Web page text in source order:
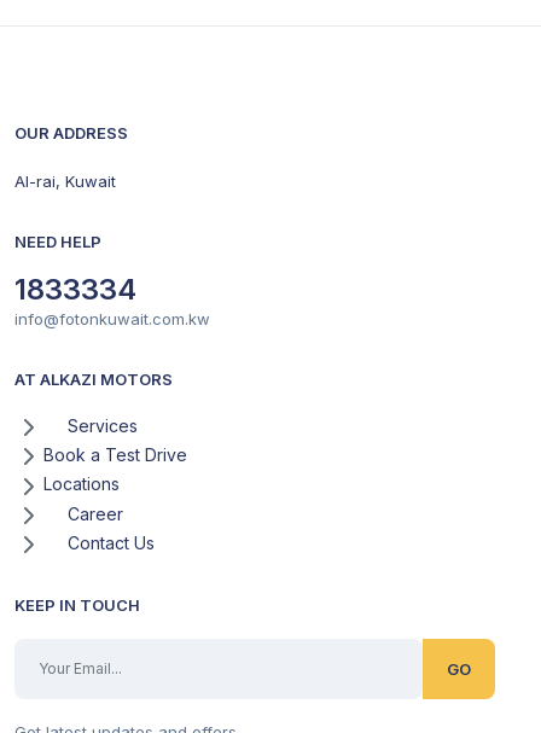
OUR ADDRESS
Al-rai, Kuwait
NEED HELP
1833334
info@fotonkuwait.com.kw
AT ALKAZI MOTORS
Services
Book a Test Drive
Locations
Career
Contact Us
KEEP IN TOUCH
GO